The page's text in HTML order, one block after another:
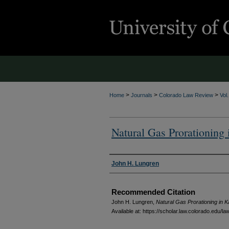
Home > Journals > Colorado Law Review >
Natural Gas Prorationing
Authors
John H. Lungren
Recommended Citation
John H. Lungren, Natural Gas Prorationing in
Available at: https://scholar.law.colorado.edu/